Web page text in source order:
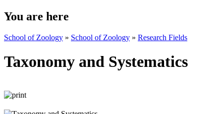
You are here
School of Zoology » School of Zoology » Research Fields
Taxonomy and Systematics